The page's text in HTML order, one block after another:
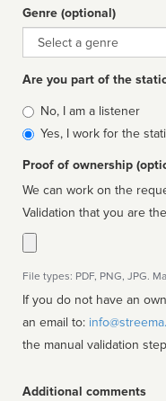
Genre (optional)
Genre
Are you part of the
Is
affiliated
No, I am a listener
Yes, I work for the
Proof of ownership
We can work on the
Validation that you are
File types: PDF, PNG, JPG.
If you do not have an
an email to:
the manual validation
Additional comments